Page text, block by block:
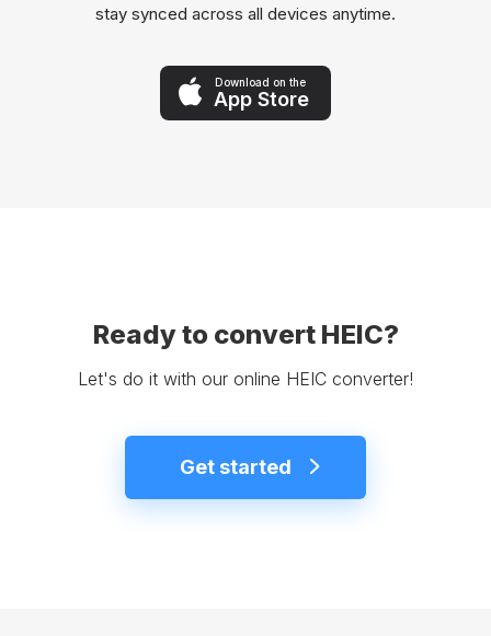
stay synced across all devices anytime.
Download on the
App Store
Ready to convert HEIC?
Let's do it with our online HEIC converter!
Get started